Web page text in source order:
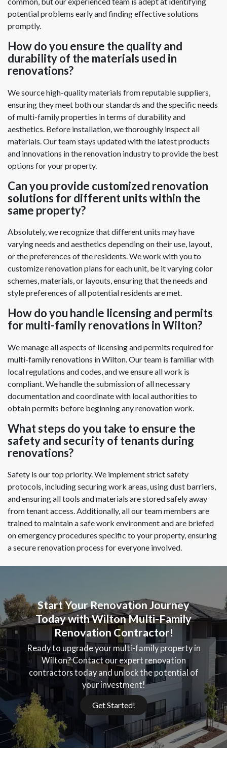
potential problems early and finding effective solutions
promptly.
How do you ensure the quality and
durability of the materials used in
renovations?
We source high-quality materials from reputable suppliers,
ensuring they meet both our standards and the specific needs
of multi-family properties in terms of durability and
aesthetics. Before installation, we thoroughly inspect all
materials. Our team stays updated with the latest products
and innovations in the renovation industry to provide the best
options for your property.
Can you provide customized renovation
solutions for different units within the
same property?
Absolutely, we recognize that different units may have
varying needs and aesthetics depending on their use, layout,
or the preferences of the residents. We work with you to
customize renovation plans for each unit, be it varying color
schemes, materials, or layouts, ensuring that the needs and
style preferences of all potential residents are met.
How do you handle licensing and permits
for multi-family renovations in Wilton?
We manage all aspects of licensing and permits required for
multi-family renovations in Wilton. Our team is familiar with
local regulations and codes, and we ensure all work is
compliant. We handle the submission of all necessary
documentation and coordinate with local authorities to
obtain permits before beginning any renovation work.
What steps do you take to ensure the
safety and security of tenants during
renovations?
Safety is our top priority. We implement strict safety
protocols, including securing work areas, using dust barriers,
and ensuring all tools and materials are stored safely away
from tenant access. Additionally, all our team members are
trained to maintain a safe work environment and are briefed
on emergency procedures specific to your property, ensuring
a secure renovation process for everyone involved.
Start Your Renovation Journey
Today with Wilton Multi-Family
Renovation Contractor!
Ready to upgrade your multi-family property in
Wilton? Contact our expert renovation
contractors today and unlock the potential of
your investment!
Get Started!